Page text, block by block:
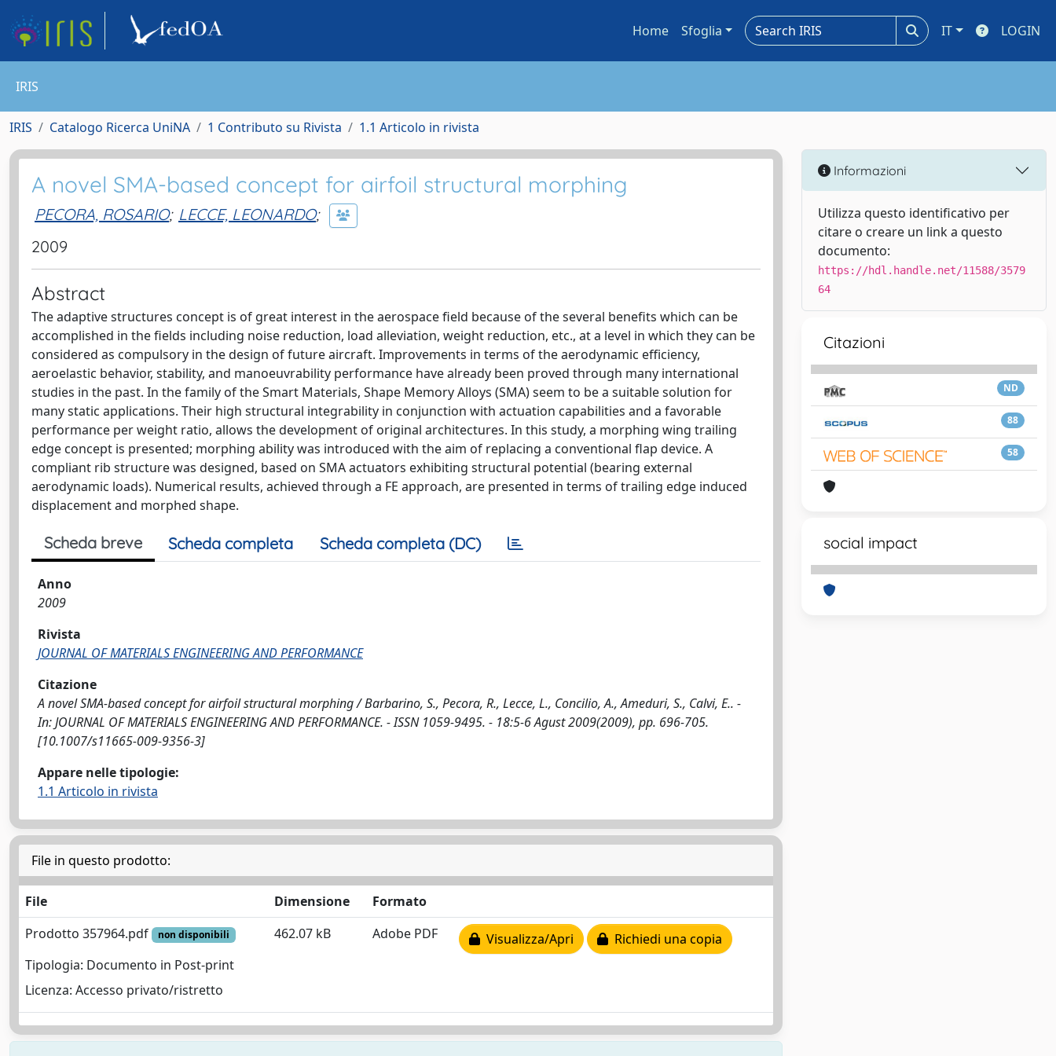
Home Sfoglia IT LOGIN
IRIS
IRIS Catalogo Ricerca UniNA 1 Contributo su Rivista 1.1 Articolo in rivista
A novel SMA-based concept for airfoil structural morphing
PECORA, ROSARIO; LECCE, LEONARDO;
2009
Abstract
The adaptive structures concept is of great interest in the aerospace field because of the several benefits which can be
accomplished in the fields including noise reduction, load alleviation, weight reduction, etc., at a level in which they can be
considered as compulsory in the design of future aircraft. Improvements in terms of the aerodynamic efficiency,
aeroelastic behavior, stability, and manoeuvrability performance have already been proved through many international
studies in the past. In the family of the Smart Materials, Shape Memory Alloys (SMA) seem to be a suitable solution for
many static applications. Their high structural integrability in conjunction with actuation capabilities and a favorable
performance per weight ratio, allows the development of original architectures. In this study, a morphing wing trailing
edge concept is presented; morphing ability was introduced with the aim of replacing a conventional flap device. A
compliant rib structure was designed, based on SMA actuators exhibiting structural potential (bearing external
aerodynamic loads). Numerical results, achieved through a FE approach, are presented in terms of trailing edge induced
displacement and morphed shape.
Scheda breve Scheda completa Scheda completa (DC)
Anno
2009
Rivista
JOURNAL OF MATERIALS ENGINEERING AND PERFORMANCE
Citazione
A novel SMA-based concept for airfoil structural morphing / Barbarino, S., Pecora, R., Lecce, L., Concilio, A., Ameduri, S., Calvi, E.. -
In: JOURNAL OF MATERIALS ENGINEERING AND PERFORMANCE. - ISSN 1059-9495. - 18:5-6 Agust 2009(2009), pp. 696-705.
[10.1007/s11665-009-9356-3]
Appare nelle tipologie:
1.1 Articolo in rivista
File in questo prodotto:
File Dimensione
Formato
Prodotto 357964.pdf
non disponibili
Tipologia: Documento in Post-print
Licenza: Accesso privato/ristretto
462.07 kB Adobe PDF Visualizza/Apri Richiedi una copia
Informazioni
Utilizza questo identificativo per
citare o creare un link a questo
documento:
https://hdl.handle.net/11588/3579
64
Citazioni
ND
88
58
social impact